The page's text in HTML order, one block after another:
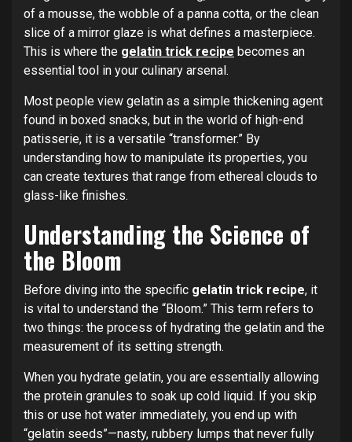
of a mousse, the wobble of a panna cotta, or the clean
slice of a mirror glaze is what defines a masterpiece.
This is where the gelatin trick recipe becomes an
essential tool in your culinary arsenal.
Most people view gelatin as a simple thickening agent
found in boxed snacks, but in the world of high-end
patisserie, it is a versatile “transformer.” By
understanding how to manipulate its properties, you
can create textures that range from ethereal clouds to
glass-like finishes.
Understanding the Science of
the Bloom
Before diving into the specific gelatin trick recipe, it
is vital to understand the “Bloom.” This term refers to
two things: the process of hydrating the gelatin and the
measurement of its setting strength.
When you hydrate gelatin, you are essentially allowing
the protein granules to soak up cold liquid. If you skip
this or use hot water immediately, you end up with
“gelatin seeds”—nasty, rubbery lumps that never fully